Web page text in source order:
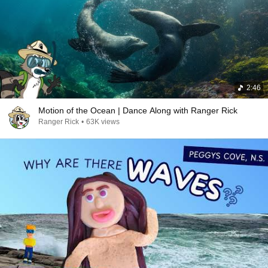
2:46
Motion of the Ocean | Dance Along with Ranger Rick
Ranger Rick • 63K views